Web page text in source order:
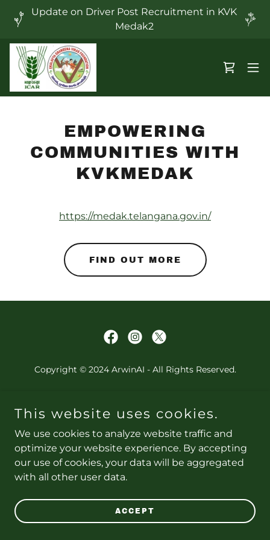
Update on Driver Post Recruitment in KVK
Medak2
EMPOWERING
COMMUNITIES WITH
KVKMEDAK
https://medak.telangana.gov.in/
FIND OUT MORE
Copyright © 2024 ArwinAI - All Rights Reserved.
TERMS AND CONDITIONS
Powered by
This website uses cookies.
We use cookies to analyze website traffic and
optimize your website experience. By accepting
our use of cookies, your data will be aggregated
with all other user data.
ACCEPT